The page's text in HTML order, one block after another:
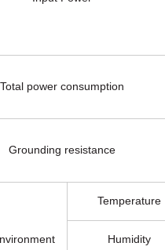
Total power consumption
Grounding resistance
Temperature
Humidity